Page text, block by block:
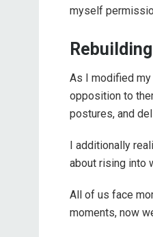
myself
As I modified
opposition to
postures, and
I additionally
about rising into
All of us face
moments, now